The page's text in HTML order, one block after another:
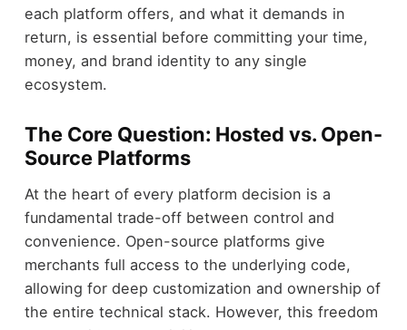
each platform offers, and what it demands in
return, is essential before committing your time,
money, and brand identity to any single
ecosystem.
The Core Question: Hosted vs. Open-
Source Platforms
At the heart of every platform decision is a
fundamental trade-off between control and
convenience. Open-source platforms give
merchants full access to the underlying code,
allowing for deep customization and ownership of
the entire technical stack. However, this freedom